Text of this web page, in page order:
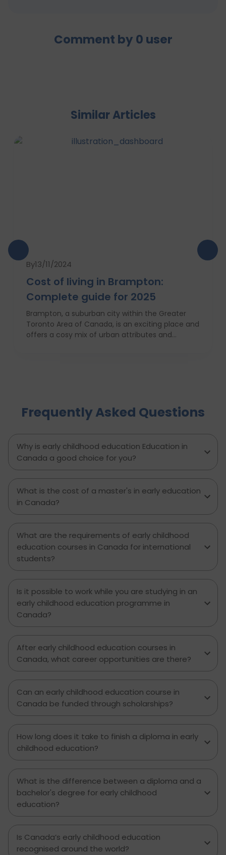
Comment by 0 user
Similar Articles
By13/11/2024
Cost of living in Brampton:
Complete guide for 2025
Brampton, a suburban city within the Greater
Toronto Area of Canada, is an exciting place and
offers a cosy mix of urban attributes and
healthcare, education, transportation,
entertainment, and miscellaneous expenses
you can help to inform which decisions are best
and how much money to budget. If you’re
contemplating moving to Brampton for work,
study or to live a new life, this guide has
decision you can.
Frequently Asked Questions
Why is early childhood education Education in
Canada a good choice for you?
What is the cost of a master's in early education
in Canada?
What are the requirements of early childhood
education courses in Canada for international
students?
Is it possible to work while you are studying in an
early childhood education programme in
Canada?
After early childhood education courses in
Canada, what career opportunities are there?
Can an early childhood education course in
Canada be funded through scholarships?
How long does it take to finish a diploma in early
childhood education?
What is the difference between a diploma and a
bachelor's degree for early childhood
education?
Is Canada’s early childhood education
recognised around the world?